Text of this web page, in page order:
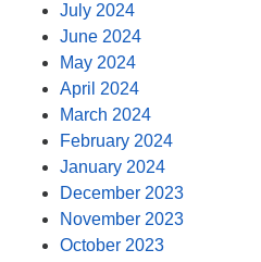
July 2024
June 2024
May 2024
April 2024
March 2024
February 2024
January 2024
December 2023
November 2023
October 2023